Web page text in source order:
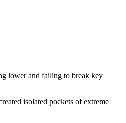
lower and failing to break key
isolated pockets of extreme